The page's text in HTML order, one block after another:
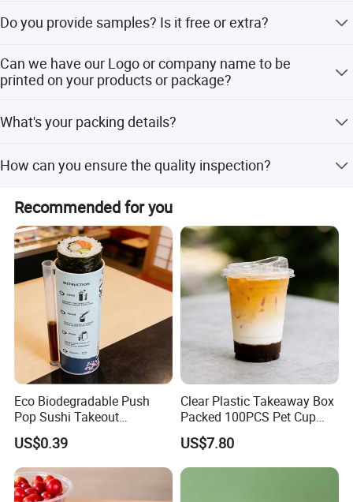
shipping
Do you provide samples? Is it free or extra?
freight cost.
Can we have our Logo or company name to be
printed on your products or package?
Stamping, Printing, Embossing, Silk- screen Printing or
What's your packing details?
requirements ,please let me know freely for discussing.
How can you ensure the quality inspection?
before delivery, and supply you with pictures.
Recommended for you
Eco Biodegradable Push
Pop Sushi Takeout
Disposable Food Packing
US$0.39
Clear Plastic Takeaway Box
Packed 100PCS Pet Cup
with Lid for Party
US$7.80